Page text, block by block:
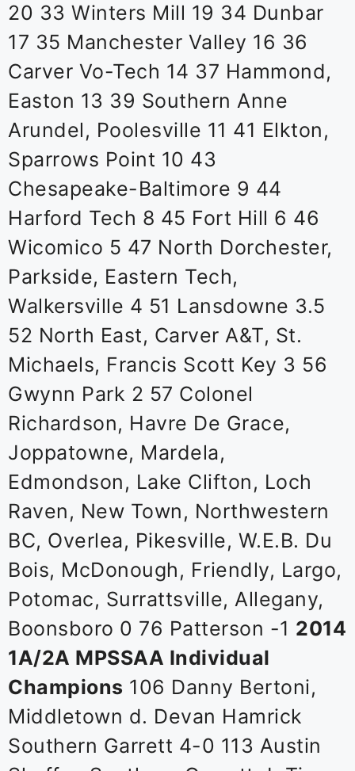
20 33 Winters Mill 19 34 Dunbar
17 35 Manchester Valley 16 36
Carver Vo-Tech 14 37 Hammond,
Easton 13 39 Southern Anne
Arundel, Poolesville 11 41 Elkton,
Sparrows Point 10 43
Chesapeake-Baltimore 9 44
Harford Tech 8 45 Fort Hill 6 46
Wicomico 5 47 North Dorchester,
Parkside, Eastern Tech,
Walkersville 4 51 Lansdowne 3.5
52 North East, Carver A&T, St.
Michaels, Francis Scott Key 3 56
Gwynn Park 2 57 Colonel
Richardson, Havre De Grace,
Joppatowne, Mardela,
Edmondson, Lake Clifton, Loch
Raven, New Town, Northwestern
BC, Overlea, Pikesville, W.E.B. Du
Bois, McDonough, Friendly, Largo,
Potomac, Surrattsville, Allegany,
Boonsboro 0 76 Patterson -1 2014
1A/2A MPSSAA Individual
Champions 106 Danny Bertoni,
Middletown d. Devan Hamrick
Southern Garrett 4-0 113 Austin